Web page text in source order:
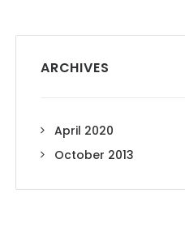
ARCHIVES
April 2020
October 2013